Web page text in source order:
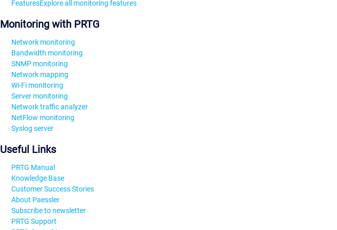
FeaturesExplore all monitoring features
Monitoring with PRTG
Network monitoring
Bandwidth monitoring
SNMP monitoring
Network mapping
Wi-Fi monitoring
Server monitoring
Network traffic analyzer
NetFlow monitoring
Syslog server
Useful Links
PRTG Manual
Knowledge Base
Customer Success Stories
About Paessler
Subscribe to newsletter
PRTG Support